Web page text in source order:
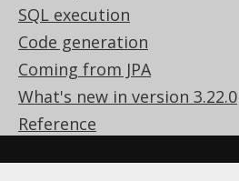
SQL execution
Code generation
Coming from JPA
What's new in version 3.22.0
Reference
© 2009 - 2026 byData Geekery™
jOOQ™ is a trademark of Data
trademarks and copyrights are